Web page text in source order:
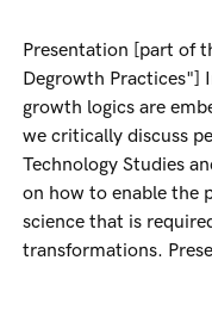
Presentation [part of
Degrowth Practices"]
growth logics are
we critically discuss
Technology Studies
on how to enable the
science that is
transformations.